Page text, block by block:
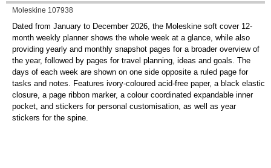
Moleskine 107938
Dated from January to December 2026, the Moleskine soft cover 12-
month weekly planner shows the whole week at a glance, while also
providing yearly and monthly snapshot pages for a broader overview of
the year, followed by pages for travel planning, ideas and goals. The
days of each week are shown on one side opposite a ruled page for
tasks and notes. Features ivory-coloured acid-free paper, a black elastic
closure, a page ribbon marker, a colour coordinated expandable inner
pocket, and stickers for personal customisation, as well as year
stickers for the spine.